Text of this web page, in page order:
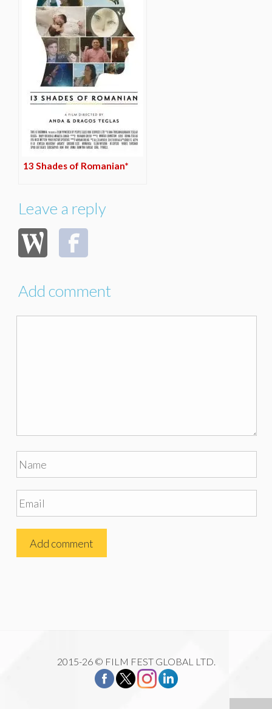
13 Shades of Romanian*
Leave a reply
Add comment
2015-26 © FILM FEST GLOBAL LTD.